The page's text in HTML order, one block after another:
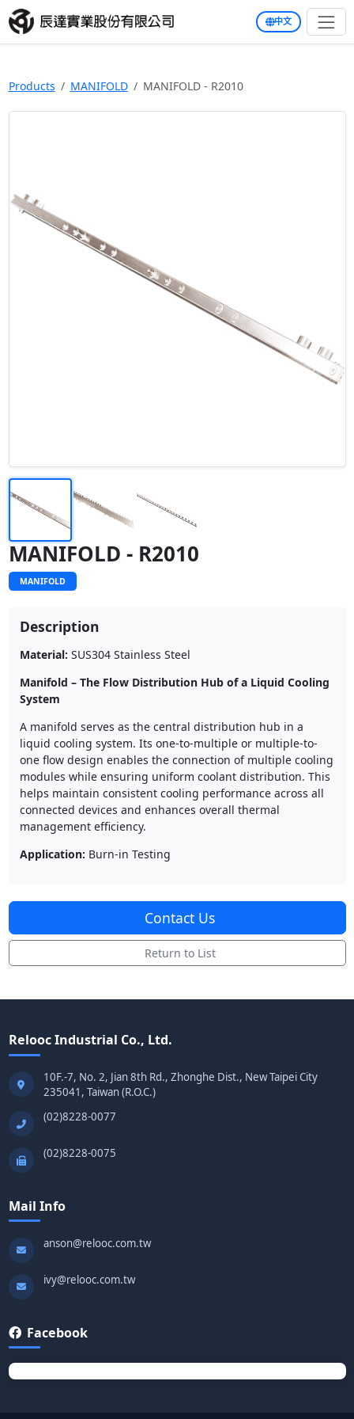
中文
Products MANIFOLD MANIFOLD - R2010
MANIFOLD - R2010
MANIFOLD
Description
Material: SUS304 Stainless Steel
Manifold – The Flow Distribution Hub of a Liquid Cooling
System
A manifold serves as the central distribution hub in a
liquid cooling system. Its one-to-multiple or multiple-to-
one flow design enables the connection of multiple cooling
modules while ensuring uniform coolant distribution. This
helps maintain consistent cooling performance across all
connected devices and enhances overall thermal
management efficiency.
Application: Burn-in Testing
Contact Us
Return to List
Relooc Industrial Co., Ltd.
10F.-7, No. 2, Jian 8th Rd., Zhonghe Dist., New Taipei City
235041, Taiwan (R.O.C.)
(02)8228-0077
(02)8228-0075
Mail Info
anson@relooc.com.tw
ivy@relooc.com.tw
Facebook